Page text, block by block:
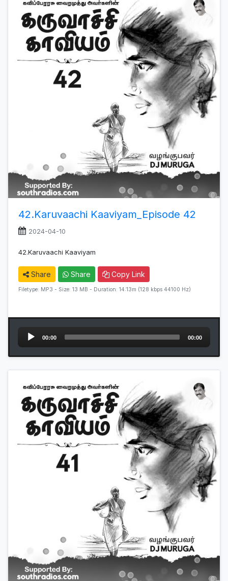
42.Karuvaachi Kaaviyam_Episode 42
2024-04-10
42.Karuvaachi Kaaviyam
Share Share Copy Link
Filetype: MP3 - Size: 13 MB - Duration: 14:13m (128 kbps 44100 Hz)
Audio
Player
00:00 00:00